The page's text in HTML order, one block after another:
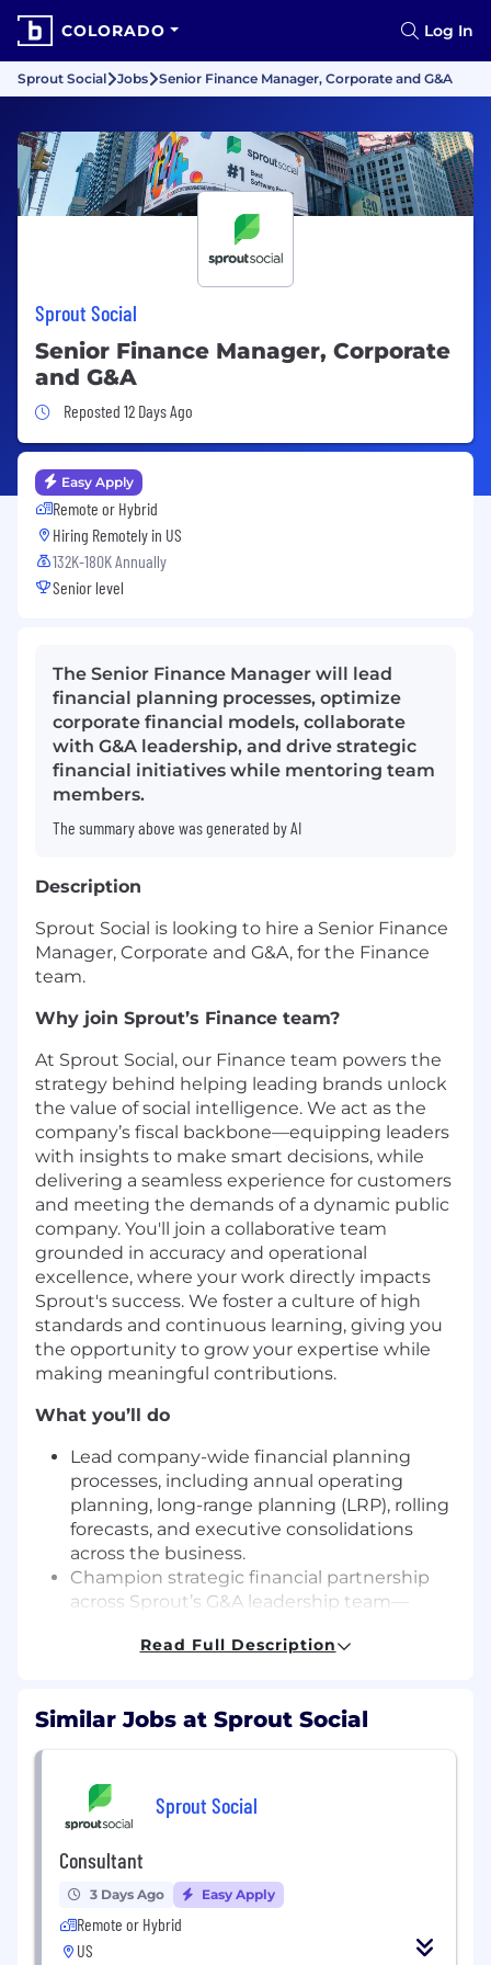
COLORADO Log In
Sprout Social Jobs Senior Finance Manager, Corporate and G&A
Sprout Social
Senior Finance Manager, Corporate
and G&A
Job Posted 12 Days Ago
Reposted 12 Days Ago
Easy Apply
Remote or Hybrid
Hiring Remotely in US
132K-180K Annually
Senior level
The Senior Finance Manager will lead
financial planning processes, optimize
corporate financial models, collaborate
with G&A leadership, and drive strategic
financial initiatives while mentoring team
members.
The summary above was generated by AI
Description
Sprout Social is looking to hire a Senior Finance
Manager, Corporate and G&A, for the Finance
team.
Why join Sprout’s Finance team?
At Sprout Social, our Finance team powers the
strategy behind helping leading brands unlock
the value of social intelligence. We act as the
company’s fiscal backbone—equipping leaders
with insights to make smart decisions, while
delivering a seamless experience for customers
and meeting the demands of a dynamic public
company. You'll join a collaborative team
grounded in accuracy and operational
excellence, where your work directly impacts
Sprout's success. We foster a culture of high
standards and continuous learning, giving you
the opportunity to grow your expertise while
making meaningful contributions.
What you’ll do
Lead company-wide financial planning
processes, including annual operating
planning, long-range planning (LRP), rolling
forecasts, and executive consolidations
across the business.
Champion strategic financial partnership
across Sprout’s G&A leadership team—
functions—to steer critical investment
Architect and optimize corporate financial
reporting to support data-driven decision-
making.
discipline through proactive variance
analysis, scenario planning, and actionable
insights into company performance drivers.
Direct and govern total-company payroll,
Read Full Description
Similar Jobs at Sprout Social
Sprout Social
Consultant
3 Days Ago Easy Apply
Remote or Hybrid
US